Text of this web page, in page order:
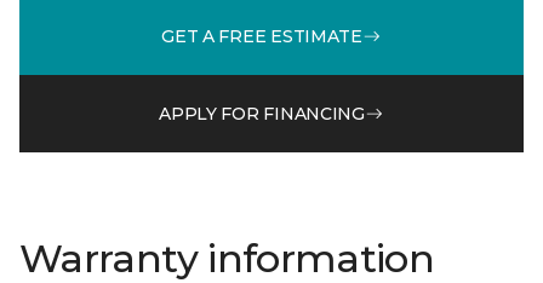
GET A FREE ESTIMATE
APPLY FOR FINANCING
Warranty information